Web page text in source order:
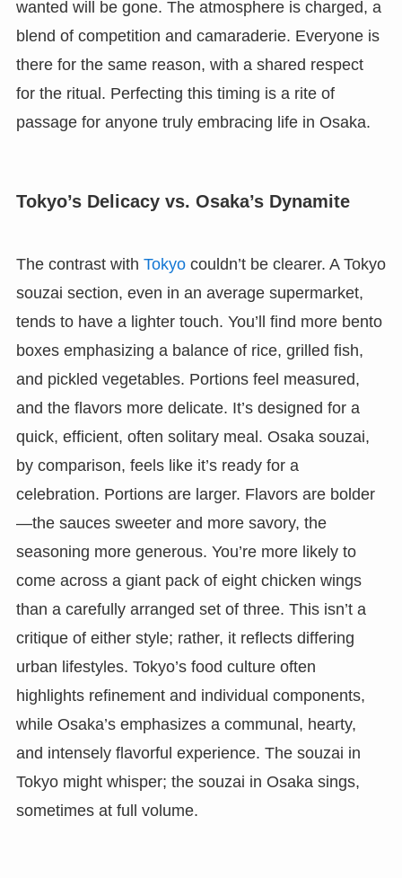
wanted will be gone. The atmosphere is charged, a
blend of competition and camaraderie. Everyone is
there for the same reason, with a shared respect
for the ritual. Perfecting this timing is a rite of
passage for anyone truly embracing life in Osaka.
Tokyo’s Delicacy vs. Osaka’s Dynamite
The contrast with Tokyocouldn’t be clearer. A Tokyo
souzai section, even in an average supermarket,
tends to have a lighter touch. You’ll find more bento
boxes emphasizing a balance of rice, grilled fish,
and pickled vegetables. Portions feel measured,
and the flavors more delicate. It’s designed for a
quick, efficient, often solitary meal. Osaka souzai,
by comparison, feels like it’s ready for a
celebration. Portions are larger. Flavors are bolder
—the sauces sweeter and more savory, the
seasoning more generous. You’re more likely to
come across a giant pack of eight chicken wings
than a carefully arranged set of three. This isn’t a
critique of either style; rather, it reflects differing
urban lifestyles. Tokyo’s food culture often
highlights refinement and individual components,
while Osaka’s emphasizes a communal, hearty,
and intensely flavorful experience. The souzai in
Tokyo might whisper; the souzai in Osaka sings,
sometimes at full volume.